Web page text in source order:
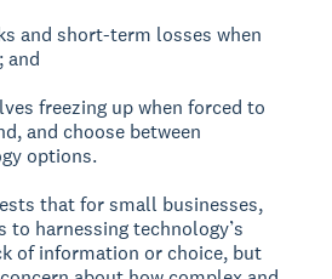
and short-term losses when
and
freezing up when forced to
and choose between
options.
that for small businesses,
to harnessing technology’s
of information or choice, but